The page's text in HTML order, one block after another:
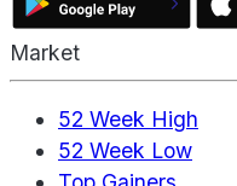
Market
52 Week High
52 Week Low